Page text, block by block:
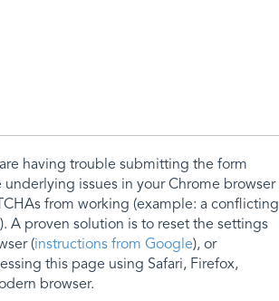
having trouble submitting the form
issues in your Chrome browser
from working (example: a conflicting
A proven solution is to reset the settings
(instructions from Google), or
this page using Safari, Firefox,
browser.